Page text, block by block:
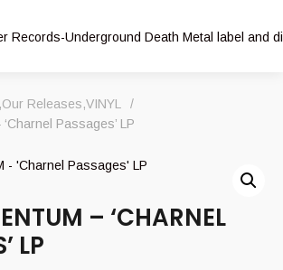
,Our Releases,VINYL
/
Passages’ LP
– ‘CHARNEL
LP